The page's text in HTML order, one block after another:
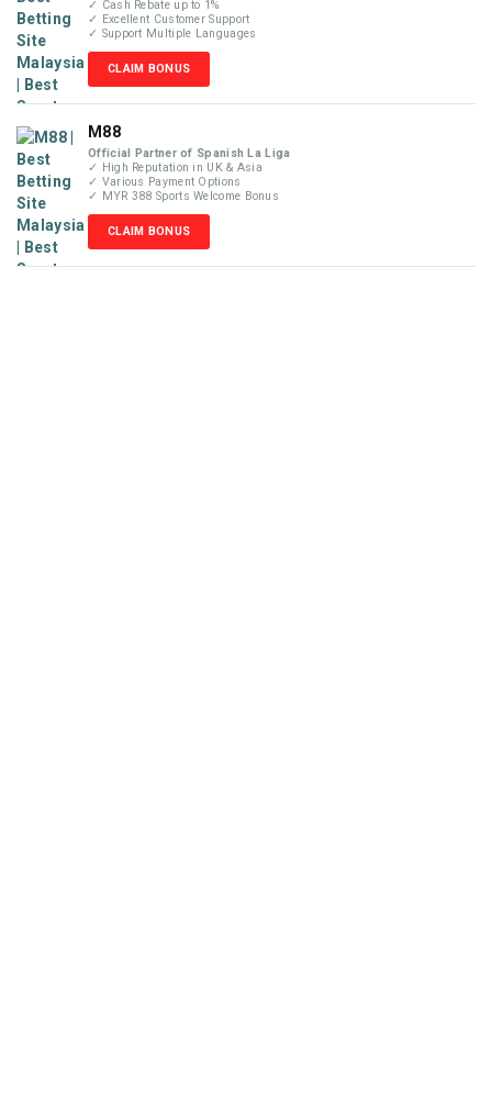
✓ Cash Rebate up to 1%
✓ Excellent Customer Support
✓ Support Multiple Languages
CLAIM BONUS
M88
Official Partner of Spanish La Liga
✓ High Reputation in UK & Asia
✓ Various Payment Options
✓ MYR 388 Sports Welcome Bonus
CLAIM BONUS